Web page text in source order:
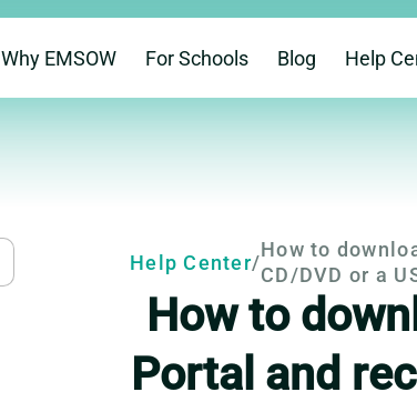
Why EMSOW For Schools Blog Help
Help Center/
How to
CD/DVD or a
How to
Portal and